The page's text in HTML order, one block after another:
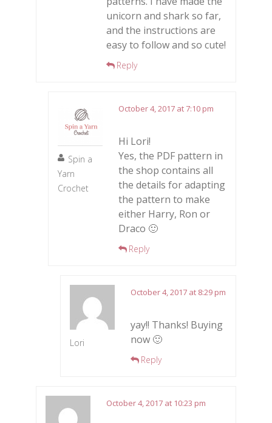
unicorn and shark so far,
and the instructions are
easy to follow and so cute!
Reply
Spin a
Yarn
Crochet
October 4, 2017 at 7:10 pm
Hi Lori!
Yes, the PDF pattern in
the shop contains all
the details for adapting
the pattern to make
either Harry, Ron or
Draco 🙂
Reply
Lori
October 4, 2017 at 8:29 pm
yay!! Thanks! Buying
now 🙂
Reply
October 4, 2017 at 10:23 pm